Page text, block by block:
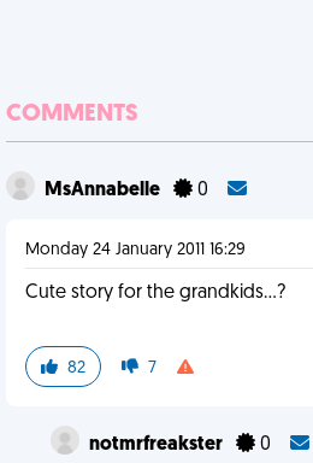
COMMENTS
MsAnnabelle 0
Monday 24 January 2011 16:29
Cute story for the grandkids...?
82 7
notmrfreakster 0